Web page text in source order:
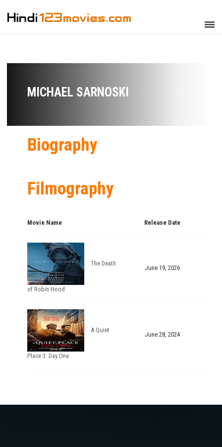
MICHAEL SARNOSKI
Biography
Filmography
Movie Name Release Date
The Death
of Robin Hood
June 19, 2026
A Quiet
Place 3: Day One
June 28, 2024